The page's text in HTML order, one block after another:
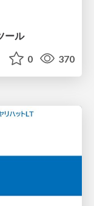
ール
0 370